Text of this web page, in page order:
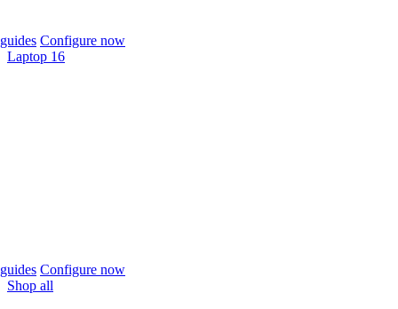
Configure now
Laptop 16
Configure now
Shop all